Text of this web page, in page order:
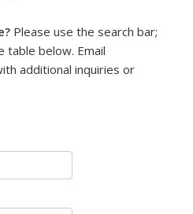
Please use the search bar;
table below. Email
sends e-mail)
additional inquiries or